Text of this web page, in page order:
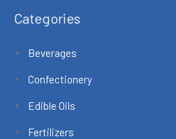
Categories
Beverages
Confectionery
Edible Oils
Fertilizers